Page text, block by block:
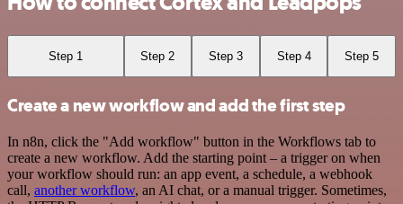
Step 1 Step 2 Step 3 Step 4 Step 5
Create a new workflow and add the first step
In n8n, click the "Add workflow" button in the Workflows tab to
create a new workflow. Add the starting point – a trigger on when
your workflow should run: an app event, a schedule, a webhook
call, another workflow, an AI chat, or a manual trigger. Sometimes,